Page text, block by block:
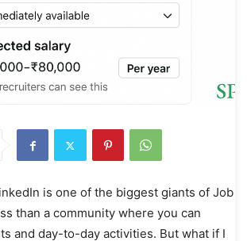
is one of the biggest giants of Job
than a community where you can
and day-to-day activities. But what if I